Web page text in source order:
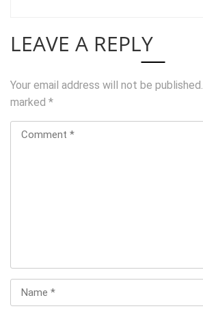
LEAVE A REPLY
Your email address will not be published.
marked *